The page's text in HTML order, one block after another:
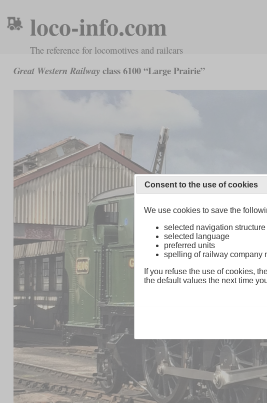
loco-info.com
The reference for locomotives and railcars
Great Western Railway class 6100 “Large Prairie”
Consent to the use of cookies
We use cookies to save the
selected navigation structure
selected language
preferred units
spelling of railway company
If you refuse the use of cookies,
the default values the next time